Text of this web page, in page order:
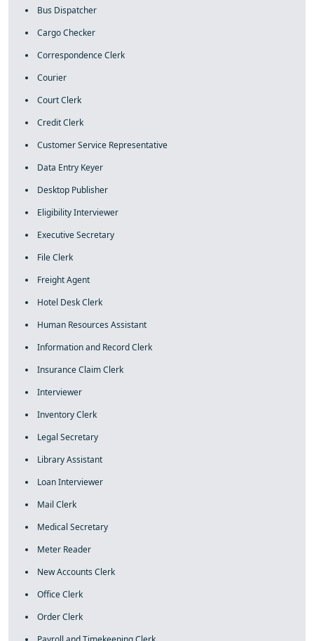
Bus Dispatcher
Cargo Checker
Correspondence Clerk
Courier
Court Clerk
Credit Clerk
Customer Service Representative
Data Entry Keyer
Desktop Publisher
Eligibility Interviewer
Executive Secretary
File Clerk
Freight Agent
Hotel Desk Clerk
Human Resources Assistant
Information and Record Clerk
Insurance Claim Clerk
Interviewer
Inventory Clerk
Legal Secretary
Library Assistant
Loan Interviewer
Mail Clerk
Medical Secretary
Meter Reader
New Accounts Clerk
Office Clerk
Order Clerk